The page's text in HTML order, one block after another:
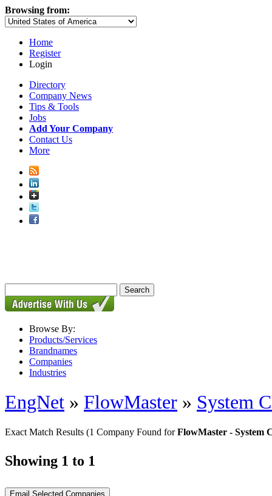
Browsing from:
Home
Register
Login
Directory
Company News
Tips & Tools
Jobs
Add Your Company
Contact Us
More
Browse By:
Products/Services
Brandnames
Companies
Industries
EngNet » FlowMaster » System
Exact Match Results (1 Company Found forFlowMaster - System
Showing 1 to 1